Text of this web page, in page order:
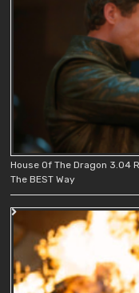
House Of The Dragon 3.04
The BEST Way